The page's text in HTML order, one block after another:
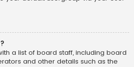
a list of board staff, including board
and other details such as the